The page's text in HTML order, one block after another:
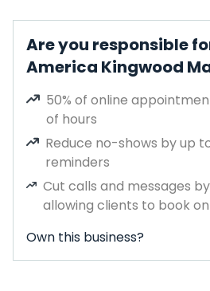
Are you responsible
America Kingwood
50% of online
of hours
Reduce no-shows by up
reminders
Cut calls and messages
allowing clients to book
Own this business?